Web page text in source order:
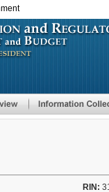
RIN: